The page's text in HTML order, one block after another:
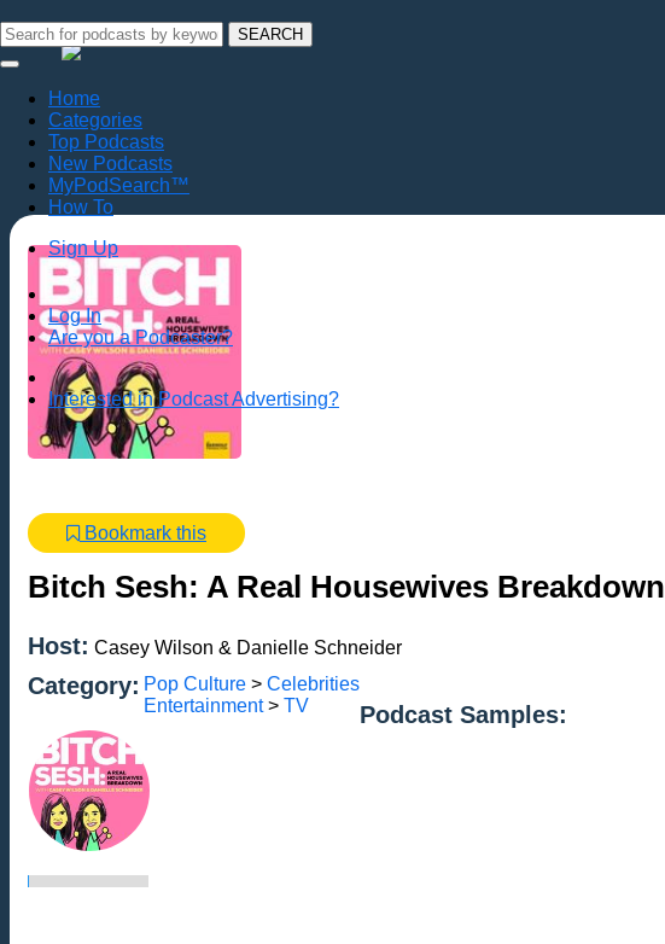
SEARCH
Home
Categories
Top Podcasts
New Podcasts
MyPodSearch™
How To
Sign Up
Log In
Are you a Podcaster?
Interested in Podcast Advertising?
Bookmark this
Bitch Sesh: A Real Housewives Breakdown
Host: Casey Wilson & Danielle Schneider
Category: Pop Culture > Celebrities
Entertainment> TV Podcast Samples: